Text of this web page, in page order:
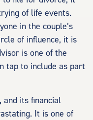
of life events.
in the couple’s
of influence, it is
is one of the
tap to include as part
and its financial
It is one of